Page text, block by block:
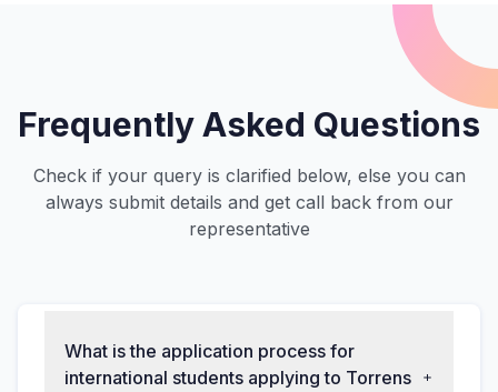
Frequently Asked Questions
Check if your query is clarified below, else you can
always submit details and get call back from our
representative
What is the application process for
international students applying to Torrens